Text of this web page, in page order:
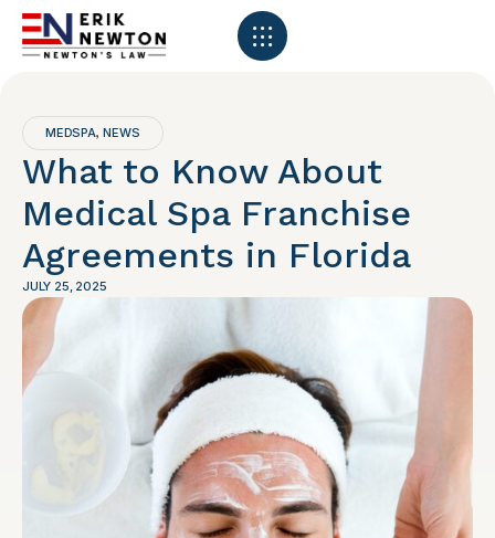
MEDSPA,NEWS
What to Know About
Medical Spa Franchise
Agreements in Florida
JULY 25, 2025